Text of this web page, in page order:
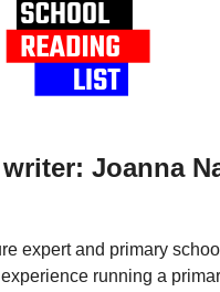
Joanna
expert and primary
running a